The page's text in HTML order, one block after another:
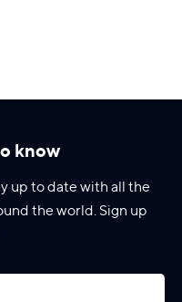
know
up to date with all the
the world. Sign up